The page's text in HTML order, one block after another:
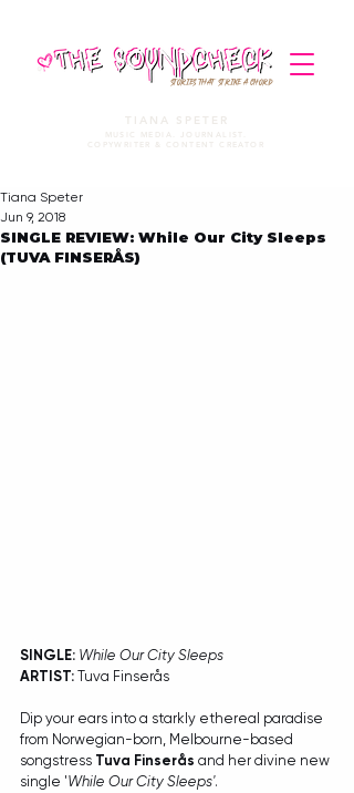
STORIES THAT STRIKE A CHORD
TIANA SPETER
MUSIC MEDIA. JOURNALIST.
COPYWRITER & CONTENT CREATOR
SINGLE REVIEW: While Our City Sleeps
(TUVA FINSERÅS)
Tiana Speter
Jun 9, 2018
SINGLE: While Our City Sleeps
ARTIST: Tuva Finserås
Dip your ears into a starkly ethereal paradise
from Norwegian-born, Melbourne-based
songstress Tuva Finserås and her divine new
single 'While Our City Sleeps'.